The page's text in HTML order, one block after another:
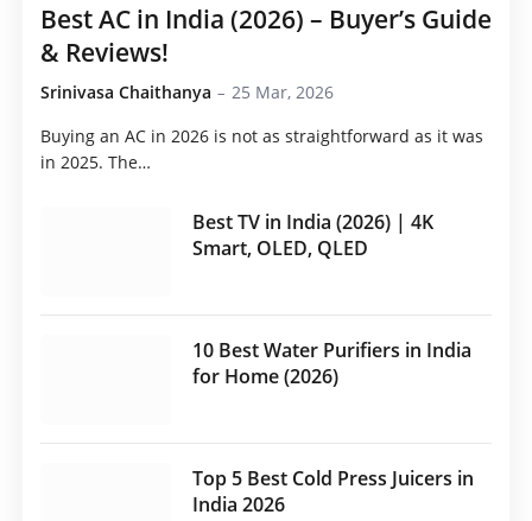
Best AC in India (2026) – Buyer’s Guide
& Reviews!
Srinivasa Chaithanya
25 Mar, 2026
Buying an AC in 2026 is not as straightforward as it was
in 2025. The…
Best TV in India (2026) | 4K
Smart, OLED, QLED
10 Best Water Purifiers in India
for Home (2026)
Top 5 Best Cold Press Juicers in
India 2026